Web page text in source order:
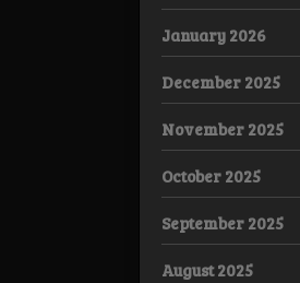
January 2026
December 2025
November 2025
October 2025
September 2025
August 2025